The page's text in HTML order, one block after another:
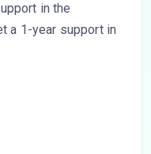
in the
a 1-year support in